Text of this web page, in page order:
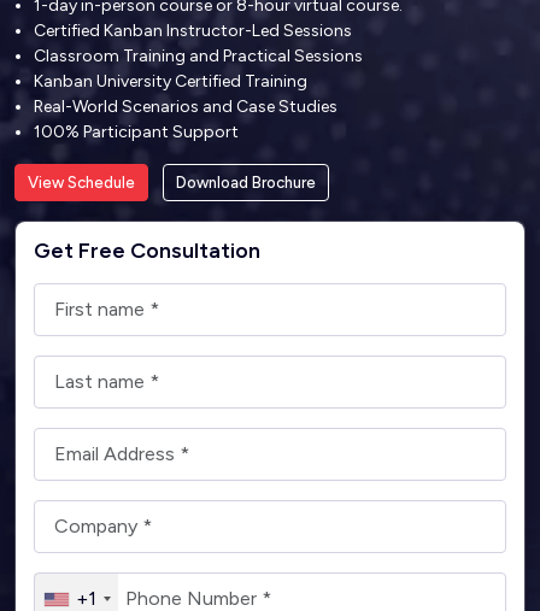
1-day in-person course or 8-hour virtual course.
Certified Kanban Instructor-Led Sessions
Classroom Training and Practical Sessions
Kanban University Certified Training
Real-World Scenarios and Case Studies
100% Participant Support
View Schedule Download Brochure
Get Free Consultation
+1